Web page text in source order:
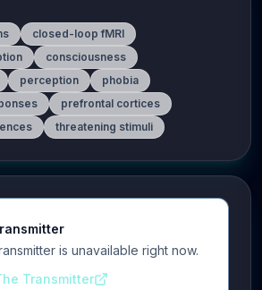
closed-loop fMRI
consciousness
perception
phobia
prefrontal cortices
threatening stimuli
is unavailable right now.
Transmitter